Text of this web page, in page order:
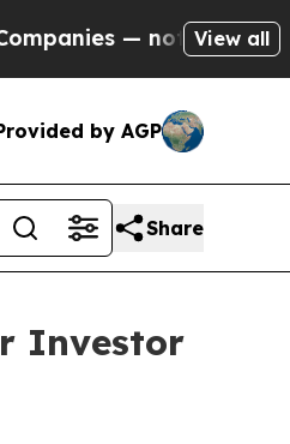
— not Taxpayers —
View all
by AGP
Share
Investor